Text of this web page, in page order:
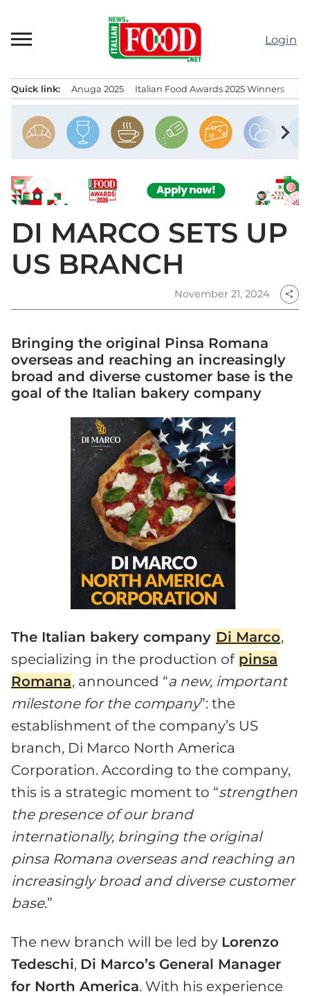
content
Login
Quick link: Anuga 2025 Italian Food Awards 2025 Winners
chevron_right
DI MARCO SETS UP
US BRANCH
November 21, 2024 share
Bringing the original Pinsa Romana
overseas and reaching an increasingly
broad and diverse customer base is the
goal of the Italian bakery company
The Italian bakery company Di Marco,
specializing in the production of pinsa
Romana, announced “a new, important
milestone for the company”: the
establishment of the company’s US
branch, Di Marco North America
Corporation. According to the company,
this is a strategic moment to “strengthen
the presence of our brand
internationally, bringing the original
pinsa Romana overseas and reaching an
increasingly broad and diverse customer
base.”
The new branch will be led by Lorenzo
Tedeschi, Di Marco’s General Manager
for North America. With his experience